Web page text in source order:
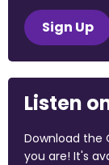
Sign Up
Listen
Download the
you are! It's